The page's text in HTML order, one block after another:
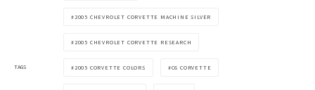
TAGS
2005 CHEVROLET CORVETTE MACHINE SILVER
2005 CHEVROLET CORVETTE RESEARCH
2005 CORVETTE COLORS C6 CORVETTE